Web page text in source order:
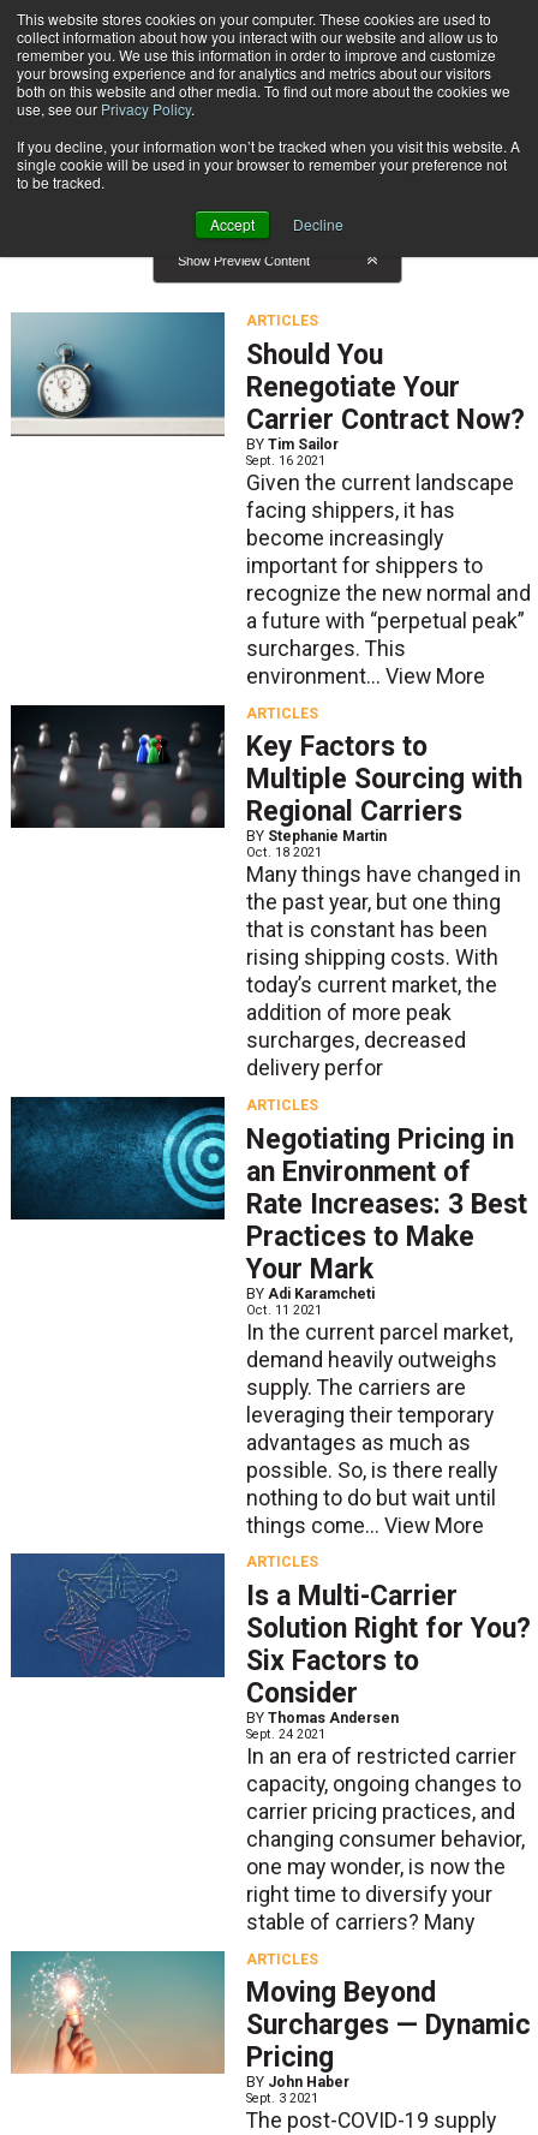
This website stores cookies on your computer. These cookies are used to
collect information about how you interact with our website and allow us to
remember you. We use this information in order to improve and customize
your browsing experience and for analytics and metrics about our visitors
both on this website and other media. To find out more about the cookies we
use, see our Privacy Policy.
If you decline, your information won’t be tracked when you visit this website. A
single cookie will be used in your browser to remember your preference not
to be tracked.
Accept Decline
Subscribe
Result for tags: "
By Topic: Carriers
Show Preview Content
ARTICLES
Should You
Renegotiate Your
Carrier Contract Now?
BY Tim Sailor
Sept. 16 2021
Given the current landscape
facing shippers, it has
become increasingly
important for shippers to
recognize the new normal and
a future with “perpetual peak”
surcharges. This
environment... View More
ARTICLES
Key Factors to
Multiple Sourcing with
Regional Carriers
BY Stephanie Martin
Oct. 18 2021
Many things have changed in
the past year, but one thing
that is constant has been
rising shipping costs. With
today’s current market, the
addition of more peak
surcharges, decreased
delivery perfor
ARTICLES
Negotiating Pricing in
an Environment of
Rate Increases: 3 Best
Practices to Make
Your Mark
BY Adi Karamcheti
Oct. 11 2021
In the current parcel market,
demand heavily outweighs
supply. The carriers are
leveraging their temporary
advantages as much as
possible. So, is there really
nothing to do but wait until
things come... View More
ARTICLES
Is a Multi-Carrier
Solution Right for You?
Six Factors to
Consider
BY Thomas Andersen
Sept. 24 2021
In an era of restricted carrier
capacity, ongoing changes to
carrier pricing practices, and
changing consumer behavior,
one may wonder, is now the
right time to diversify your
stable of carriers? Many
ARTICLES
Moving Beyond
Surcharges — Dynamic
Pricing
BY John Haber
Sept. 3 2021
The post-COVID-19 supply